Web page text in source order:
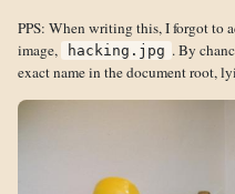
PPS: When writing this, I forgot to
image,
hacking.jpg . By
exact name in the document root,